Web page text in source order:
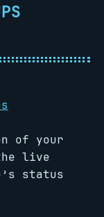
of your
live
status